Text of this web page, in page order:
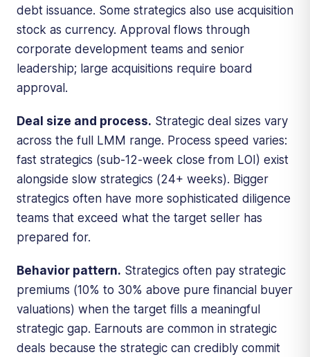
debt issuance. Some strategics also use acquisition
stock as currency. Approval flows through
corporate development teams and senior
leadership; large acquisitions require board
approval.
Deal size and process. Strategic deal sizes vary
across the full LMM range. Process speed varies:
fast strategics (sub-12-week close from LOI) exist
alongside slow strategics (24+ weeks). Bigger
strategics often have more sophisticated diligence
teams that exceed what the target seller has
prepared for.
Behavior pattern. Strategics often pay strategic
premiums (10% to 30% above pure financial buyer
valuations) when the target fills a meaningful
strategic gap. Earnouts are common in strategic
deals because the strategic can credibly commit